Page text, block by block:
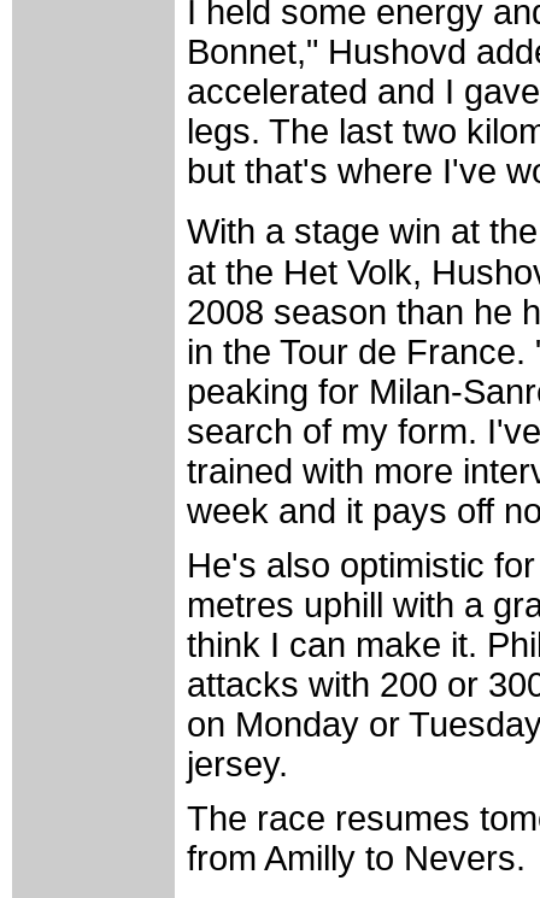
I held some energy
Bonnet," Hushovd
accelerated and I
legs. The last two
but that's where I've
With a stage win at
at the Het Volk,
2008 season than he
in the Tour de
peaking for Milan-
search of my form.
trained with more
week and it pays off
He's also optimistic
metres uphill with a
think I can make it.
attacks with 200 or
on Monday or
jersey.
The race resumes
from Amilly to Nevers.